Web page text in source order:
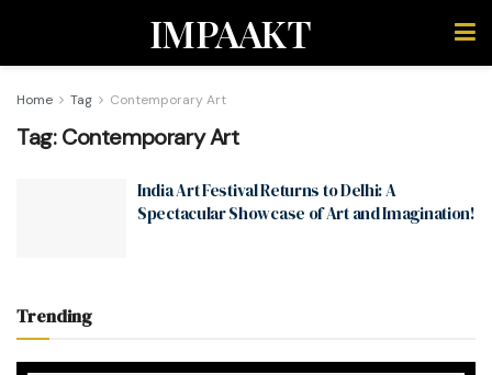
IMPAAKT
Home Tag Contemporary Art
Tag:Contemporary Art
India Art Festival Returns to Delhi: A
Spectacular Showcase of Art and Imagination!
Trending